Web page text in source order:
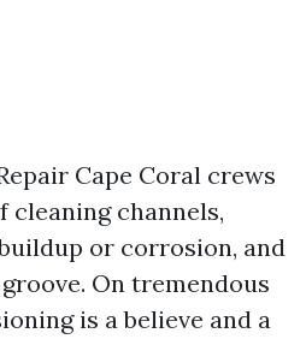
Cape Coral crews
cleaning channels,
or corrosion, and
On tremendous
is a believe and a